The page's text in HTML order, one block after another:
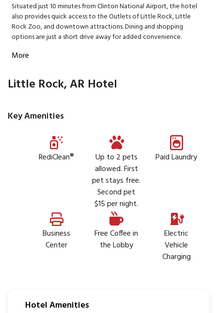
Situated just 10 minutes from Clinton National Airport, the hotel
also provides quick access to the Outlets of Little Rock, Little
Rock Zoo, and downtown attractions. Dining and shopping
options are just a short drive away for added convenience.
More
Little Rock, AR Hotel
Key Amenities
RediClean®
Up to 2 pets
allowed. First
pet stays free.
Second pet
$15 per night.
Paid Laundry
Business
Center
Free Coffee in
the Lobby
Electric
Vehicle
Charging
Hotel Amenities